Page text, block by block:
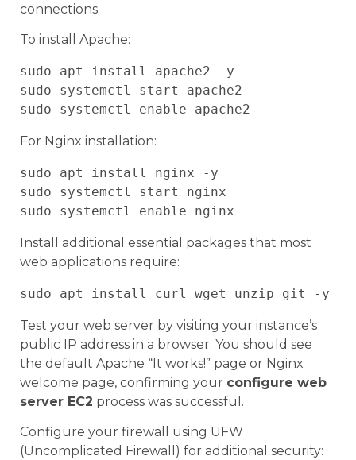
connections.
To install Apache:
sudo apt install apache2 -y
sudo systemctl start apache2
For Nginx installation:
sudo apt install nginx -y
sudo systemctl start nginx
Install additional essential packages that most
web applications require:
Test your web server by visiting your instance’s
public IP address in a browser. You should see
the default Apache “It works!” page or Nginx
welcome page, confirming your configure web
server EC2 process was successful.
Configure your firewall using UFW
(Uncomplicated Firewall) for additional security: